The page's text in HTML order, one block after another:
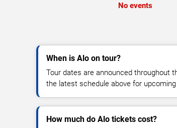
No events
When is Alo on tour?
Tour dates are announced throughout
the latest schedule above for
How much do Alo tickets cost?